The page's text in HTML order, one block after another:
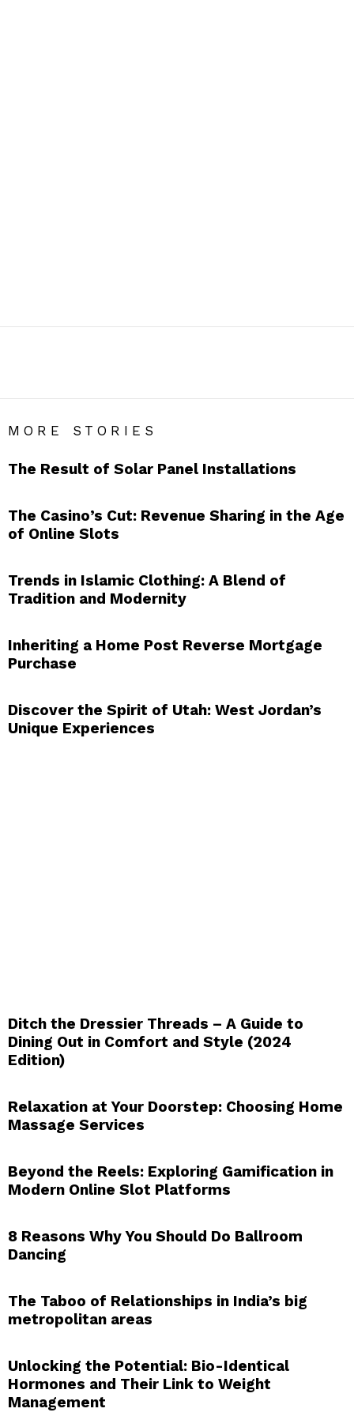
MORE STORIES
The Result of Solar Panel Installations
The Casino’s Cut: Revenue Sharing in the Age
of Online Slots
Trends in Islamic Clothing: A Blend of
Tradition and Modernity
Inheriting a Home Post Reverse Mortgage
Purchase
Discover the Spirit of Utah: West Jordan’s
Unique Experiences
Ditch the Dressier Threads – A Guide to
Dining Out in Comfort and Style (2024
Edition)
Relaxation at Your Doorstep: Choosing Home
Massage Services
Beyond the Reels: Exploring Gamification in
Modern Online Slot Platforms
8 Reasons Why You Should Do Ballroom
Dancing
The Taboo of Relationships in India’s big
metropolitan areas
Unlocking the Potential: Bio-Identical
Hormones and Their Link to Weight
Management